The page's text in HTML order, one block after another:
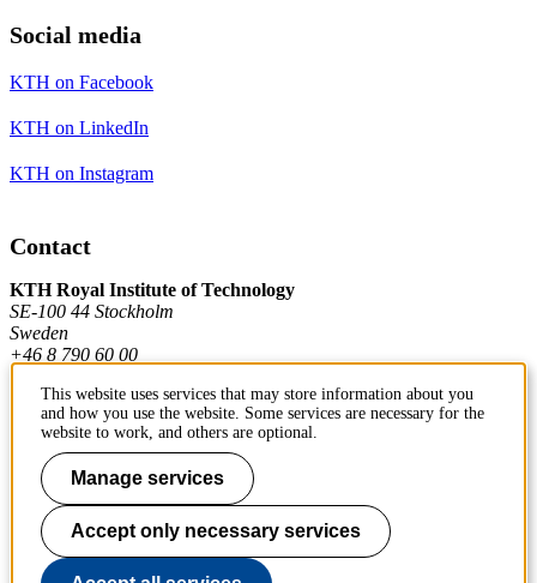
Social media
KTH on Facebook
KTH on LinkedIn
KTH on Instagram
Contact
KTH Royal Institute of Technology
SE-100 44 Stockholm
Sweden
+46 8 790 60 00
Contact KTH
Work at KTH
Press and media
About KTH website
This website uses services that may store information about you
and how you use the website. Some services are necessary for the
website to work, and others are optional.
Manage services
Accept only necessary services